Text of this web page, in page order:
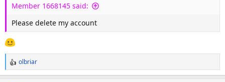
Member 1668145 said:
Please delete my account
R
e
olbriar